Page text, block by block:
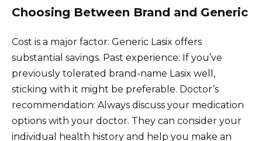
Choosing Between Brand and Generic
Cost is a major factor: Generic Lasix offers
substantial savings. Past experience: If you’ve
previously tolerated brand-name Lasix well,
sticking with it might be preferable. Doctor’s
recommendation: Always discuss your medication
options with your doctor. They can consider your
individual health history and help you make an